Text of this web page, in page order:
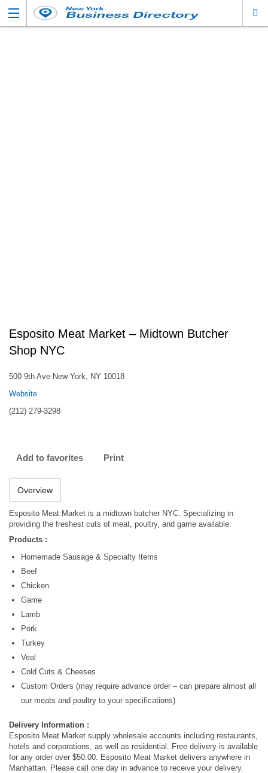
Esposito Meat Market – Midtown Butcher
Shop NYC
500 9th Ave New York, NY 10018
Website
(212) 279-3298
Add to favorites Print
Overview
Esposito Meat Market is a midtown butcher NYC. Specializing in
providing the freshest cuts of meat, poultry, and game available.
Products :
Homemade Sausage & Specialty Items
Beef
Chicken
Game
Lamb
Pork
Turkey
Veal
Cold Cuts & Cheeses
Custom Orders (may require advance order – can prepare almost all
our meats and poultry to your specifications)
Delivery Information :
Esposito Meat Market supply wholesale accounts including restaurants,
hotels and corporations, as well as residential. Free delivery is available
for any order over $50.00. Esposito Meat Market delivers anywhere in
Manhattan. Please call one day in advance to receive your delivery.